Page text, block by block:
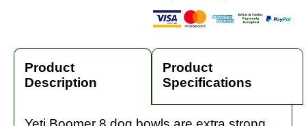
Product
Description
Product
Specifications